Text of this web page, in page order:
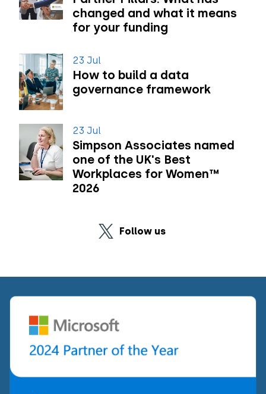
changed and what it means
for your funding
23 Jul
How to build a data
governance framework
23 Jul
Simpson Associates named
one of the UK's Best
Workplaces for Women™
2026
Follow us